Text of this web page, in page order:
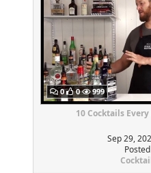
0 0 999
10 Cocktails
Sep 29,